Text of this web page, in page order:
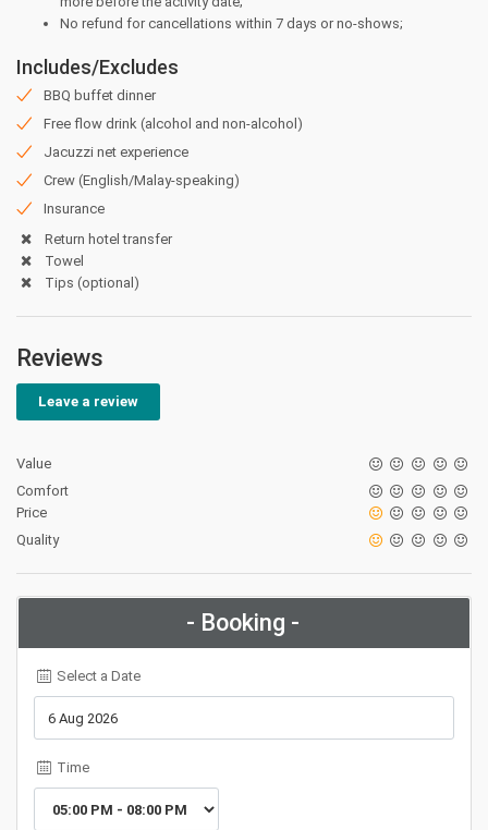
⁠No refund for cancellations within 7 days or no-shows;
Includes/Excludes
BBQ buffet dinner
Free flow drink (alcohol and non-alcohol)
Jacuzzi net experience
Crew (English/Malay-speaking)
Insurance
Return hotel transfer
Towel
Tips (optional)
Reviews
Leave a review
Value
Comfort
Price
Quality
- Booking -
Select a Date
Time